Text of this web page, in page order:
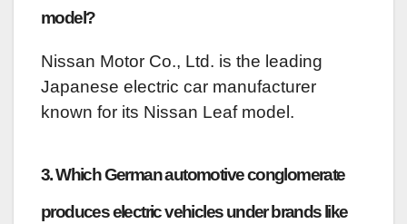
model?
Nissan Motor Co., Ltd. is the leading
Japanese electric car manufacturer
known for its Nissan Leaf model.
3. Which German automotive conglomerate
produces electric vehicles under brands like